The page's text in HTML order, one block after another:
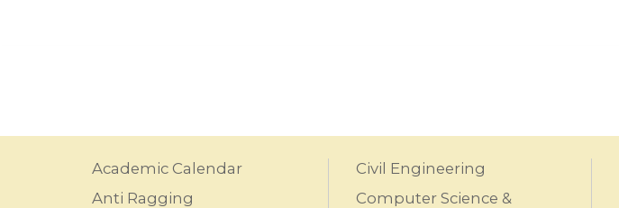
Academic Calendar
Anti Ragging
Civil Engineering
Computer Science &